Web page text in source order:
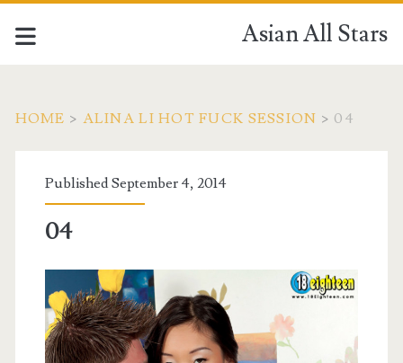
Asian All Stars
HOME > ALINA LI HOT FUCK SESSION > 04
Published September 4, 2014
04